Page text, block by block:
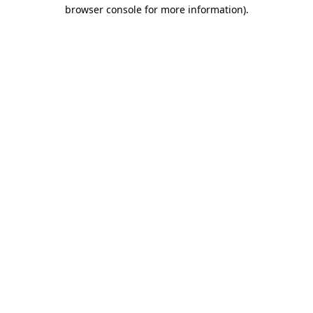
browser console for more information).